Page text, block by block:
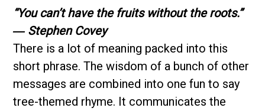
“You can’t have the fruits without the roots.”
― Stephen Covey
There is a lot of meaning packed into this
short phrase. The wisdom of a bunch of other
messages are combined into one fun to say
tree-themed rhyme. It communicates the